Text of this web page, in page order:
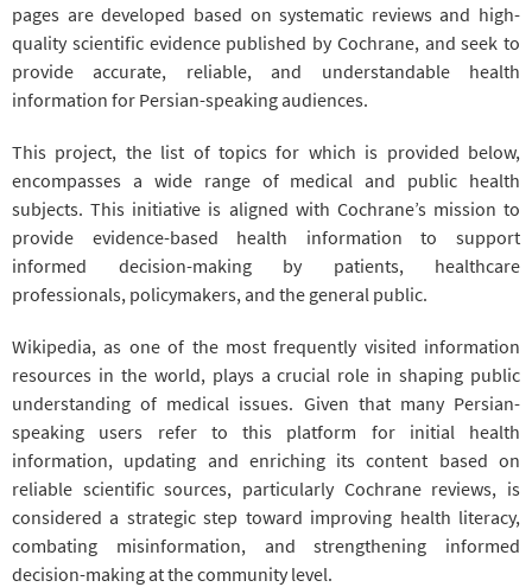
pages are developed based on systematic reviews and high-
quality scientific evidence published by Cochrane, and seek to
provide accurate, reliable, and understandable health
information for Persian-speaking audiences.
This project, the list of topics for which is provided below,
encompasses a wide range of medical and public health
subjects. This initiative is aligned with Cochrane’s mission to
provide evidence-based health information to support
informed decision-making by patients, healthcare
professionals, policymakers, and the general public.
Wikipedia, as one of the most frequently visited information
resources in the world, plays a crucial role in shaping public
understanding of medical issues. Given that many Persian-
speaking users refer to this platform for initial health
information, updating and enriching its content based on
reliable scientific sources, particularly Cochrane reviews, is
considered a strategic step toward improving health literacy,
combating misinformation, and strengthening informed
decision-making at the community level.